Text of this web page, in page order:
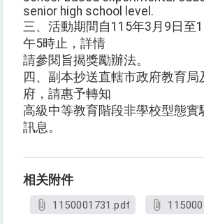
senior high school level.
三、活動期間自115年3月9日至
午5時止，詳情
請參閱旨揭獎勵辦法。
四、副本抄送直轄市政府教育局
府，請惠予轉知
高級中等教育階段非學校型態實
訊息。
相关附件
1150001731.pdf